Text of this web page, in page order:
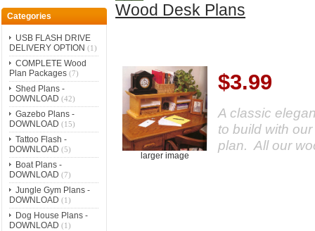
Categories
USB FLASH DRIVE
DELIVERY OPTION (1)
COMPLETE Wood
Plan Packages(7)
Shed Plans -
DOWNLOAD (42)
Gazebo Plans -
DOWNLOAD (15)
Tattoo Flash -
DOWNLOAD (5)
Boat Plans -
DOWNLOAD (7)
Jungle Gym Plans -
DOWNLOAD (1)
Dog House Plans -
DOWNLOAD (1)
Wood Desk Plans
larger image
$3.99
A classic
to build with
plan. All our